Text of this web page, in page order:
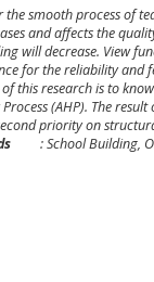
smooth process of
and affects the
will decrease. View
for the reliability
of this research is to
(AHP). The
priority on
: School Building,